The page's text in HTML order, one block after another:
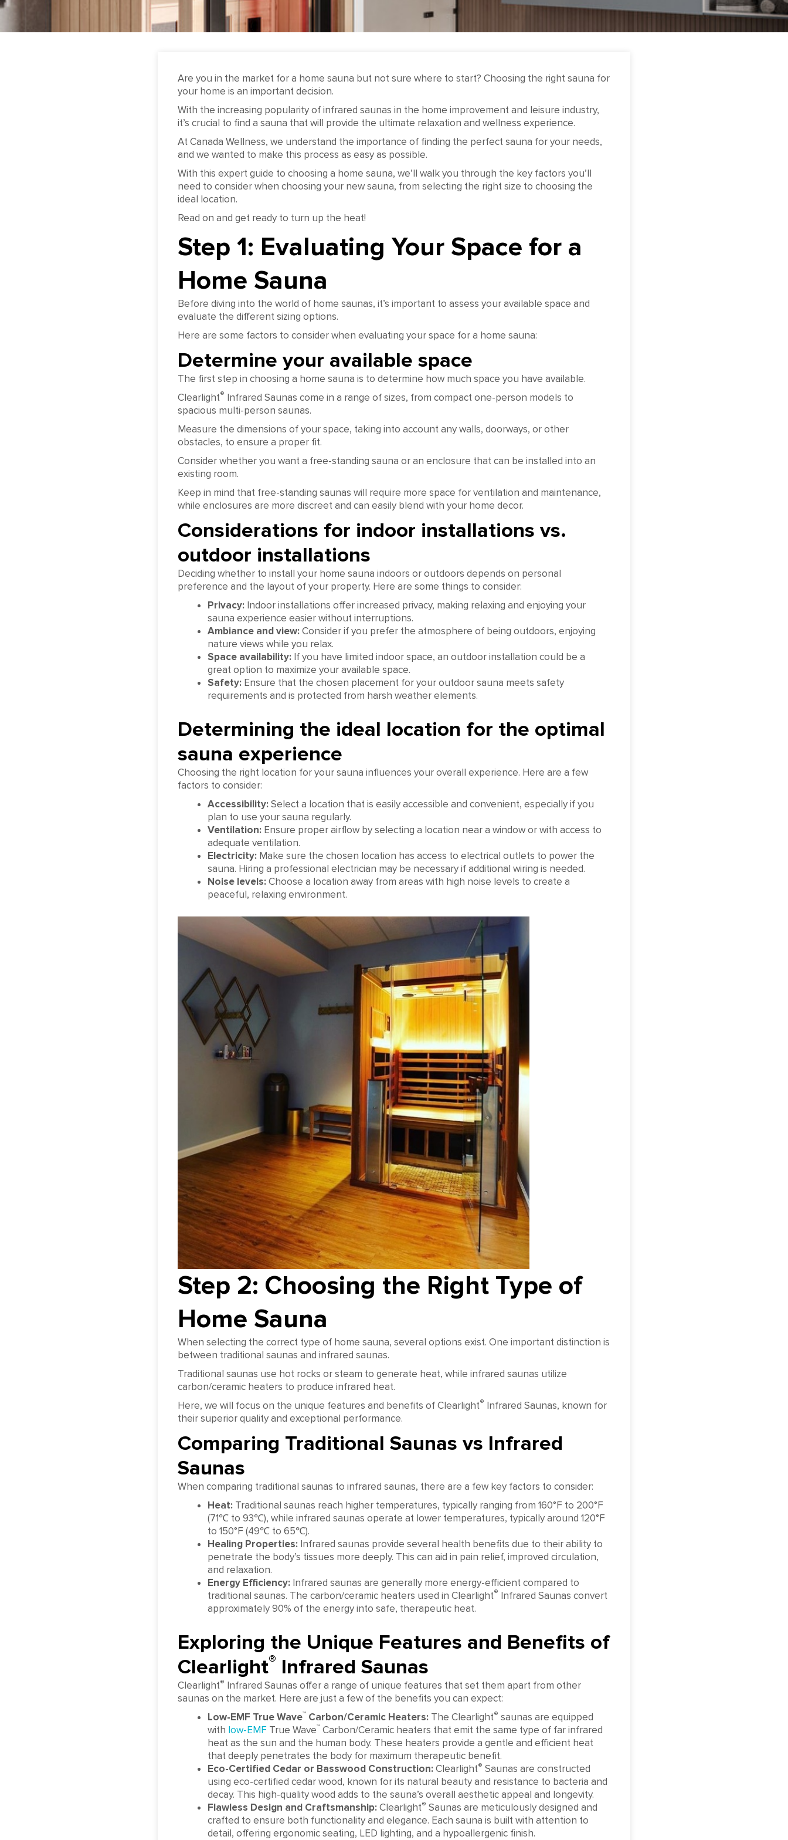
Are you in the market for a home sauna but not sure where to start? Choosing the right sauna for
your home is an important decision.
With the increasing popularity of infrared saunas in the home improvement and leisure industry,
it’s crucial to find a sauna that will provide the ultimate relaxation and wellness experience.
At Canada Wellness, we understand the importance of finding the perfect sauna for your needs,
and we wanted to make this process as easy as possible.
With this expert guide to choosing a home sauna, we’ll walk you through the key factors you’ll
need to consider when choosing your new sauna, from selecting the right size to choosing the
ideal location.
Read on and get ready to turn up the heat!
Step 1: Evaluating Your Space for a
Home Sauna
Before diving into the world of home saunas, it’s important to assess your available space and
evaluate the different sizing options.
Here are some factors to consider when evaluating your space for a home sauna:
Determine your available space
The first step in choosing a home sauna is to determine how much space you have available.
Clearlight® Infrared Saunas come in a range of sizes, from compact one-person models to
spacious multi-person saunas.
Measure the dimensions of your space, taking into account any walls, doorways, or other
obstacles, to ensure a proper fit.
Consider whether you want a free-standing sauna or an enclosure that can be installed into an
existing room.
Keep in mind that free-standing saunas will require more space for ventilation and maintenance,
while enclosures are more discreet and can easily blend with your home decor.
Considerations for indoor installations vs.
outdoor installations
Deciding whether to install your home sauna indoors or outdoors depends on personal
preference and the layout of your property. Here are some things to consider:
Privacy:Indoor installations offer increased privacy, making relaxing and enjoying your
sauna experience easier without interruptions.
Ambiance and view:Consider if you prefer the atmosphere of being outdoors, enjoying
nature views while you relax.
Space availability:If you have limited indoor space, an outdoor installation could be a
great option to maximize your available space.
Safety:Ensure that the chosen placement for your outdoor sauna meets safety
requirements and is protected from harsh weather elements.
Determining the ideal location for the optimal
sauna experience
Choosing the right location for your sauna influences your overall experience. Here are a few
factors to consider:
Accessibility:Select a location that is easily accessible and convenient, especially if you
plan to use your sauna regularly.
Ventilation:Ensure proper airflow by selecting a location near a window or with access to
adequate ventilation.
Electricity:Make sure the chosen location has access to electrical outlets to power the
sauna. Hiring a professional electrician may be necessary if additional wiring is needed.
Noise levels:Choose a location away from areas with high noise levels to create a
peaceful, relaxing environment.
Step 2: Choosing the Right Type of
Home Sauna
When selecting the correct type of home sauna, several options exist. One important distinction is
between traditional saunas and infrared saunas.
Traditional saunas use hot rocks or steam to generate heat, while infrared saunas utilize
carbon/ceramic heaters to produce infrared heat.
Here, we will focus on the unique features and benefits of Clearlight® Infrared Saunas, known for
their superior quality and exceptional performance.
Comparing Traditional Saunas vs Infrared
Saunas
When comparing traditional saunas to infrared saunas, there are a few key factors to consider:
Heat:Traditional saunas reach higher temperatures, typically ranging from 160°F to 200°F
(71℃ to 93℃), while infrared saunas operate at lower temperatures, typically around 120°F
to 150°F (49℃ to 65℃).
Healing Properties:Infrared saunas provide several health benefits due to their ability to
penetrate the body’s tissues more deeply. This can aid in pain relief, improved circulation,
and relaxation.
Energy Efficiency:Infrared saunas are generally more energy-efficient compared to
traditional saunas. The carbon/ceramic heaters used in Clearlight® Infrared Saunas convert
approximately 90% of the energy into safe, therapeutic heat.
Exploring the Unique Features and Benefits of
Clearlight® Infrared Saunas
Clearlight® Infrared Saunas offer a range of unique features that set them apart from other
saunas on the market. Here are just a few of the benefits you can expect:
Low-EMF True Wave™Carbon/Ceramic Heaters:The Clearlight® saunas are equipped
with low-EMFTrue Wave™Carbon/Ceramic heaters that emit the same type of far infrared
heat as the sun and the human body. These heaters provide a gentle and efficient heat
that deeply penetrates the body for maximum therapeutic benefit.
Eco-Certified Cedar or Basswood Construction:Clearlight® Saunas are constructed
using eco-certified cedar wood, known for its natural beauty and resistance to bacteria and
decay. This high-quality wood adds to the sauna’s overall aesthetic appeal and longevity.
Flawless Design and Craftsmanship:Clearlight® Saunas are meticulously designed and
crafted to ensure both functionality and elegance. Each sauna is built with attention to
detail, offering ergonomic seating, LED lighting, and a hypoallergenic finish.